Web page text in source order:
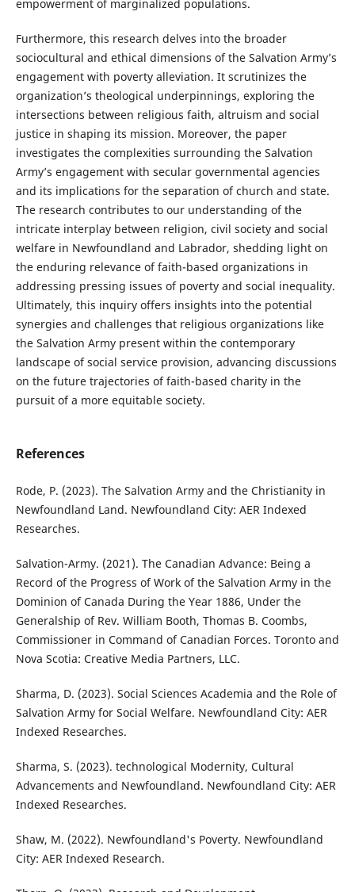
empowerment of marginalized populations.
Furthermore, this research delves into the broader
sociocultural and ethical dimensions of the Salvation Army’s
engagement with poverty alleviation. It scrutinizes the
organization’s theological underpinnings, exploring the
intersections between religious faith, altruism and social
justice in shaping its mission. Moreover, the paper
investigates the complexities surrounding the Salvation
Army’s engagement with secular governmental agencies
and its implications for the separation of church and state.
The research contributes to our understanding of the
intricate interplay between religion, civil society and social
welfare in Newfoundland and Labrador, shedding light on
the enduring relevance of faith-based organizations in
addressing pressing issues of poverty and social inequality.
Ultimately, this inquiry offers insights into the potential
synergies and challenges that religious organizations like
the Salvation Army present within the contemporary
landscape of social service provision, advancing discussions
on the future trajectories of faith-based charity in the
pursuit of a more equitable society.
References
Rode, P. (2023). The Salvation Army and the Christianity in
Newfoundland Land. Newfoundland City: AER Indexed
Researches.
Salvation-Army. (2021). The Canadian Advance: Being a
Record of the Progress of Work of the Salvation Army in the
Dominion of Canada During the Year 1886, Under the
Generalship of Rev. William Booth, Thomas B. Coombs,
Commissioner in Command of Canadian Forces. Toronto and
Nova Scotia: Creative Media Partners, LLC.
Sharma, D. (2023). Social Sciences Academia and the Role of
Salvation Army for Social Welfare. Newfoundland City: AER
Indexed Researches.
Sharma, S. (2023). technological Modernity, Cultural
Advancements and Newfoundland. Newfoundland City: AER
Indexed Researches.
Shaw, M. (2022). Newfoundland's Poverty. Newfoundland
City: AER Indexed Research.